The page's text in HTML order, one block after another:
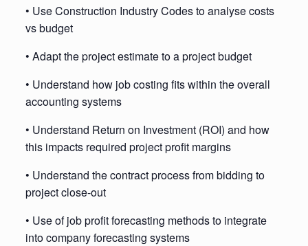
• Use Construction Industry Codes to analyse costs
vs budget
• Adapt the project estimate to a project budget
• Understand how job costing fits within the overall
accounting systems
• Understand Return on Investment (ROI) and how
this impacts required project profit margins
• Understand the contract process from bidding to
project close-out
• Use of job profit forecasting methods to integrate
into company forecasting systems